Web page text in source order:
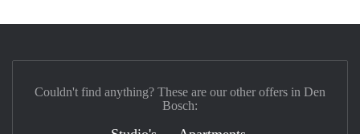
Couldn't find anything? These are our other offers in Den
Bosch: